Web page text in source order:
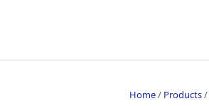
Home/ Products/